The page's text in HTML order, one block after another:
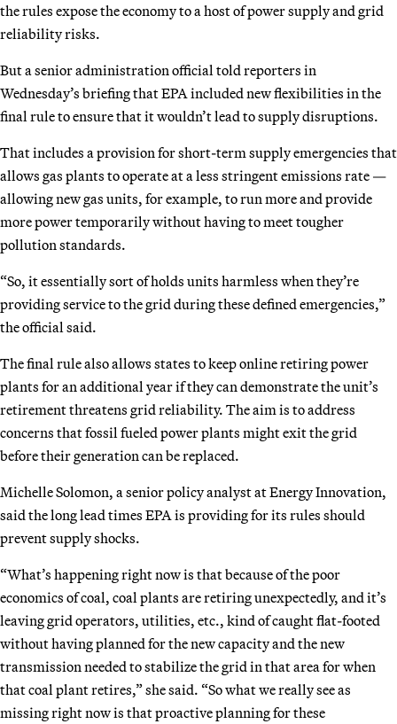
the rules expose the economy to a host of power supply and grid
reliability risks.
But a senior administration official told reporters in
Wednesday’s briefing that EPA included new flexibilities in the
final rule to ensure that it wouldn’t lead to supply disruptions.
That includes a provision for short-term supply emergencies that
allows gas plants to operate at a less stringent emissions rate —
allowing new gas units, for example, to run more and provide
more power temporarily without having to meet tougher
pollution standards.
“So, it essentially sort of holds units harmless when they’re
providing service to the grid during these defined emergencies,”
the official said.
The final rule also allows states to keep online retiring power
plants for an additional year if they can demonstrate the unit’s
retirement threatens grid reliability. The aim is to address
concerns that fossil fueled power plants might exit the grid
before their generation can be replaced.
Michelle Solomon, a senior policy analyst at Energy Innovation,
said the long lead times EPA is providing for its rules should
prevent supply shocks.
“What’s happening right now is that because of the poor
economics of coal, coal plants are retiring unexpectedly, and it’s
leaving grid operators, utilities, etc., kind of caught flat-footed
without having planned for the new capacity and the new
transmission needed to stabilize the grid in that area for when
that coal plant retires,” she said. “So what we really see as
missing right now is that proactive planning for these